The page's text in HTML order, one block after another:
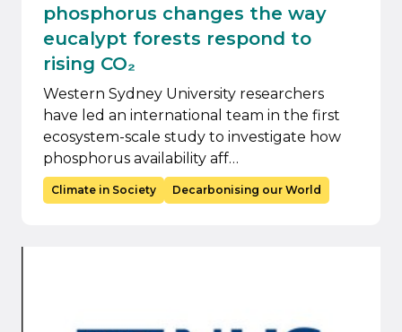
phosphorus changes the way
eucalypt forests respond to
rising CO₂
Western Sydney University researchers
have led an international team in the first
ecosystem-scale study to investigate how
phosphorus availability aff…
Climate in Society Decarbonising our World